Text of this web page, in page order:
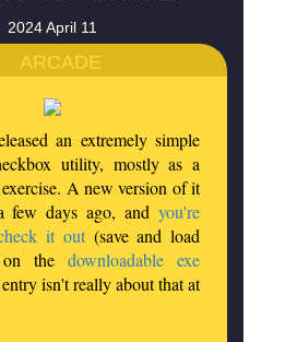
2024 April 11
ARCADE
an extremely simple
utility, mostly as a
A new version of it
days ago, and you're
it out(save and load
the downloadable exe
isn't really about that at